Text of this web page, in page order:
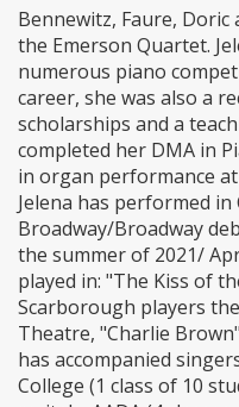
Bennewitz, Faure, Doric
the Emerson Quartet.
numerous piano
career, she was also a
scholarships and a
completed her DMA in
in organ performance
Jelena has performed
Broadway/Broadway
the summer of 2021/
played in: "The Kiss of
Scarborough players
Theatre, "Charlie
has accompanied
College (1 class of 10